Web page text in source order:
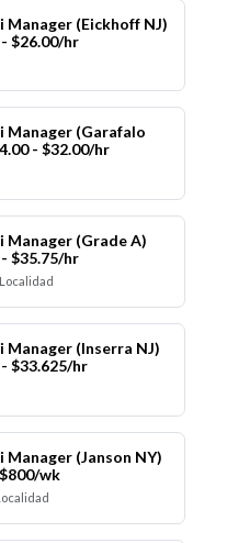
Manager (Eickhoff NJ)
$26.00/hr
Manager (Garafalo
- $32.00/hr
Manager (Grade A)
$35.75/hr
Manager (Inserra NJ)
$33.625/hr
(Janson NY)
wk